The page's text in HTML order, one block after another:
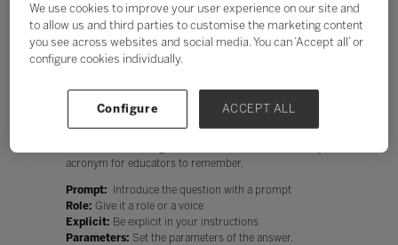
released at Bett. And what a better way to review it than
using an AI tool? If Dan’s claims are true, this should
make our work more efficient and thorough – and
perhaps even more fun.
was that to get the most out of AI, we must ask the
right questions, in the right way. Dan has devised a
acronym for educators to remember.
Prompt: Introduce the question with a prompt
Role: Give it a role or a voice
Explicit: Be explicit in your instructions
Parameters: Set the parameters of the answer.
We use cookies to improve your user experience on our site and
to allow us and third parties to customise the marketing content
you see across websites and social media. You can ‘Accept all’ or
configure cookies individually.
Configure ACCEPT ALL